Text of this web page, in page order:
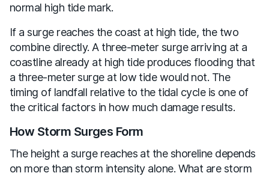
normal high tide mark.
If a surge reaches the coast at high tide, the two
combine directly. A three-meter surge arriving at a
coastline already at high tide produces flooding that
a three-meter surge at low tide would not. The
timing of landfall relative to the tidal cycle is one of
the critical factors in how much damage results.
How Storm Surges Form
The height a surge reaches at the shoreline depends
on more than storm intensity alone. What are storm